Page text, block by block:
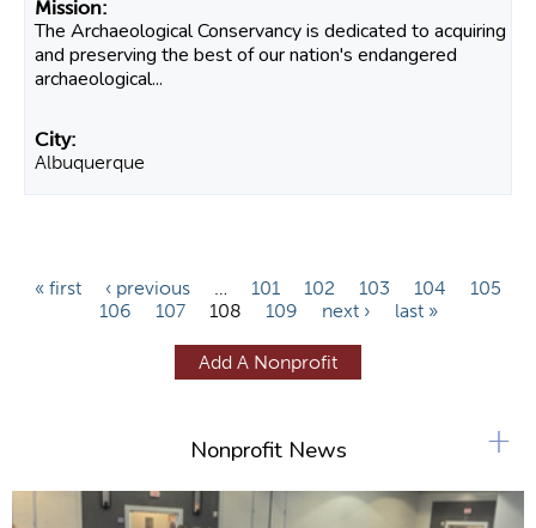
The Archaeological Conservancy is dedicated to acquiring
and preserving the best of our nation's endangered
archaeological...
Albuquerque
P« first ‹ previous … 101 102 103 104
105
106
107 108 109 next › last »
Add A Nonprofit
Nonprofit News +